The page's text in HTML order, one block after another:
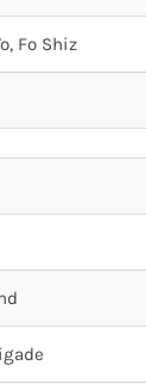
Fo Shiz